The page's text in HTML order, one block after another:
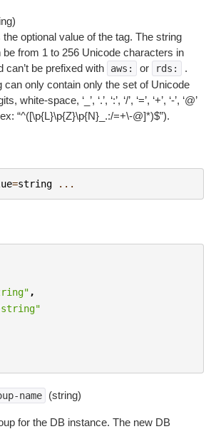
the optional value of the tag. The string
be from 1 to 256 Unicode characters in
can’t be prefixed with
aws: or rds:
.
can only contain only the set of Unicode
white-space, ‘_’, ‘.’, ‘:’, ‘/’, ‘=’, ‘+’, ‘-’, ‘@’
“^([\p{L}\p{Z}\p{N}_.:/=+\-@]*)$”).
=string ...
,
name (string)
for the DB instance. The new DB